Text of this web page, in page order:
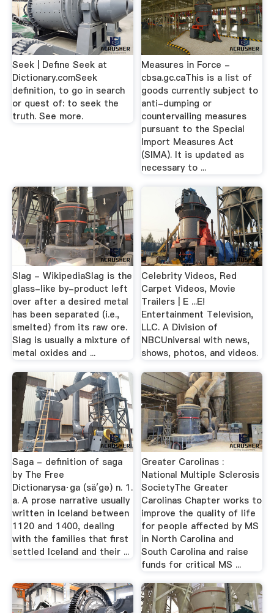
Seek | Define Seek at
Dictionary.comSeek
definition, to go in search
or quest of: to seek the
truth. See more.
Measures in Force -
cbsa.gc.caThis is a list of
goods currently subject to
anti-dumping or
countervailing measures
pursuant to the Special
Import Measures Act
(SIMA). It is updated as
necessary to ...
Slag - WikipediaSlag is the
glass-like by-product left
over after a desired metal
has been separated (i.e.,
smelted) from its raw ore.
Slag is usually a mixture of
metal oxides and ...
Celebrity Videos, Red
Carpet Videos, Movie
Trailers | E ...E!
Entertainment Television,
LLC. A Division of
NBCUniversal with news,
shows, photos, and videos.
Saga - definition of saga
by The Free
Dictionarysa·ga (sä′gə) n. 1.
a. A prose narrative usually
written in Iceland between
1120 and 1400, dealing
with the families that first
settled Iceland and their ...
Greater Carolinas :
National Multiple Sclerosis
SocietyThe Greater
Carolinas Chapter works to
improve the quality of life
for people affected by MS
in North Carolina and
South Carolina and raise
funds for critical MS ...